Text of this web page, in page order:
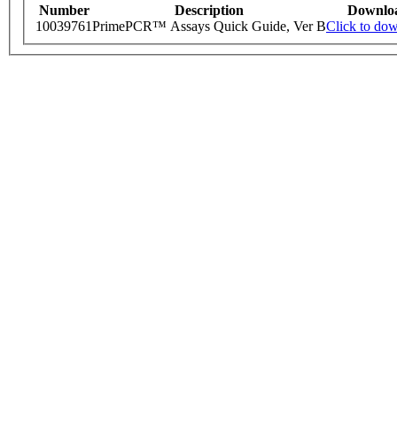
Number Description
10039761PrimePCR™ Assays Quick Guide, Ver BClick to